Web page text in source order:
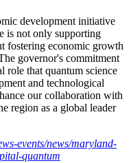
development initiative
is not only supporting
fostering economic growth
governor's commitment
role that quantum science
and technological
our collaboration with
region as a global leader
events/news/maryland-
quantum